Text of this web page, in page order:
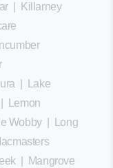
Killarney
Lake
Lemon
Wobby|
Long
|
Mangrove